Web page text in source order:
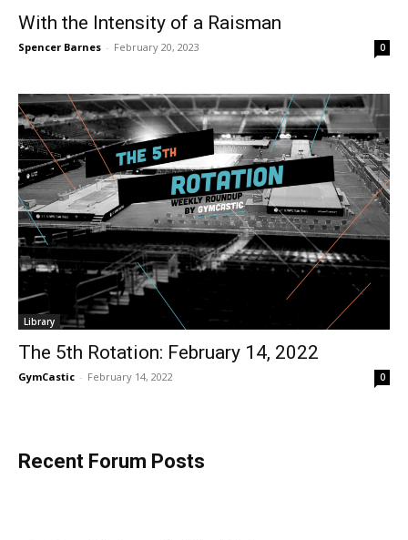
With the Intensity of a Raisman
Spencer Barnes - February 20, 2023 0
Library
The 5th Rotation: February 14, 2022
GymCastic - February 14, 2022 0
Recent Forum Posts